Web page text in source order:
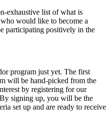
exhaustive list of what is
would like to become a
participating positively in the
program just yet. The first
will be hand-picked from the
by registering for our
signing up, you will be the
set up and are ready to receive